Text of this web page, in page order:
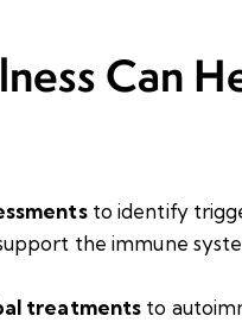
Can
to identify
the immune
treatments to